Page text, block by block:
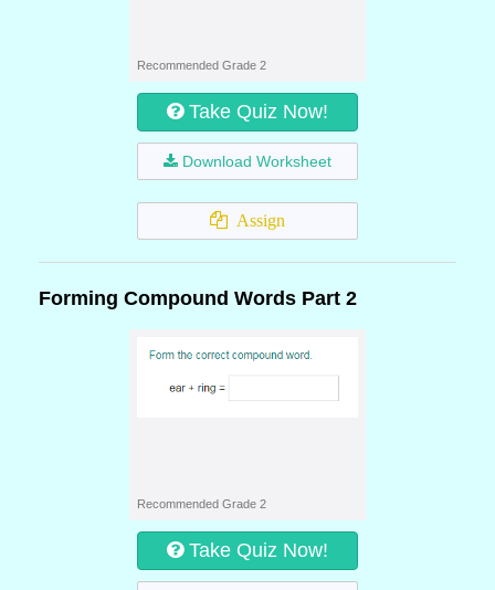
Recommended Grade 2
Take Quiz Now!
Download Worksheet
Assign
Forming Compound Words Part 2
Recommended Grade 2
Take Quiz Now!